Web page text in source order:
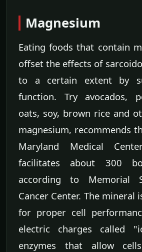
Magnesium
Eating foods that contain
offset the effects of
to a certain extent by
function. Try avocados,
oats, soy, brown rice and
magnesium, recommends
Maryland Medical
facilitates about 300
according to Memorial
Cancer Center. The mineral
for proper cell
electric charges called
enzymes that allow